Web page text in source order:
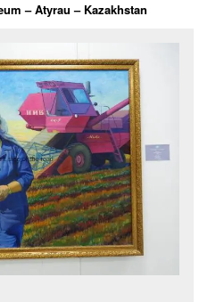
– Atyrau – Kazakhstan